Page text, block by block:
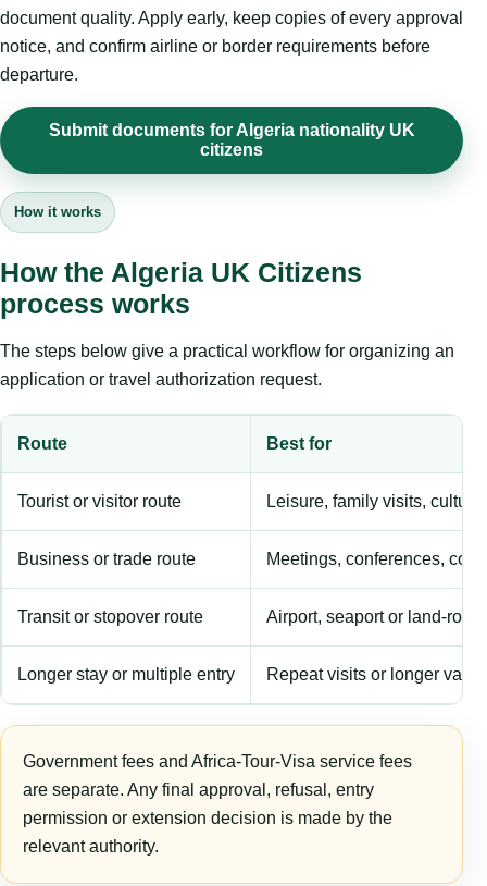
document quality. Apply early, keep copies of every approval
notice, and confirm airline or border requirements before
departure.
Submit documents for Algeria nationality UK
citizens
How it works
How the Algeria UK Citizens
process works
The steps below give a practical workflow for organizing an
application or travel authorization request.
Route Best for
Tourist or visitor route Leisure, family visits,
Business or trade route Meetings, conferences,
Transit or stopover route Airport, seaport or land-
Longer stay or multiple entry Repeat visits or longer
Government fees and Africa-Tour-Visa service fees
are separate. Any final approval, refusal, entry
permission or extension decision is made by the
relevant authority.